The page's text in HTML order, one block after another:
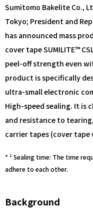
Sumitomo Bakelite Co.,
Tokyo; President and
has announced mass
cover tape SUMILITE™
peel-off strength even
product is specifically
ultra-small electronic
High-speed sealing. It is
and resistance to
carrier tapes (cover tape
* 1 Sealing time: The time
adhere to each other.
Background